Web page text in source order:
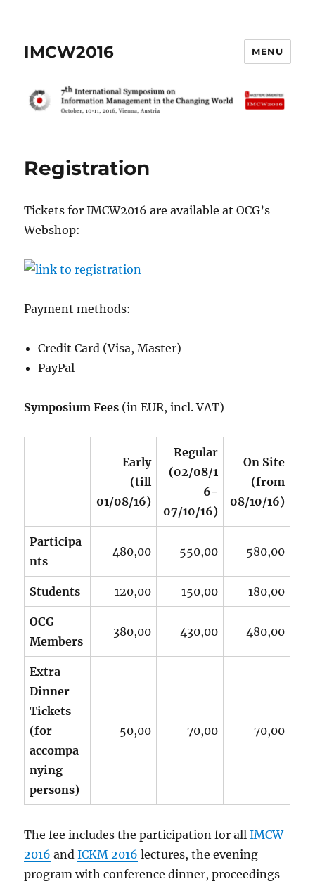
IMCW2016 MENU
Registration
Tickets for IMCW2016 are available at OCG’s
Webshop:
Payment methods:
Credit Card (Visa, Master)
PayPal
Symposium Fees (in EUR, incl. VAT)
Early
(till
01/08/16)
Regular
(02/08/1
6-
07/10/16)
On Site
(from
08/10/16)
Participa
nts
480,00 550,00 580,00
Students 120,00 150,00 180,00
OCG
Members
380,00 430,00 480,00
Extra
Dinner
Tickets
(for
accompa
nying
persons)
50,00 70,00 70,00
The fee includes the participation for allIMCW
2016 andICKM 2016 lectures, the evening
program with conference dinner, proceedings